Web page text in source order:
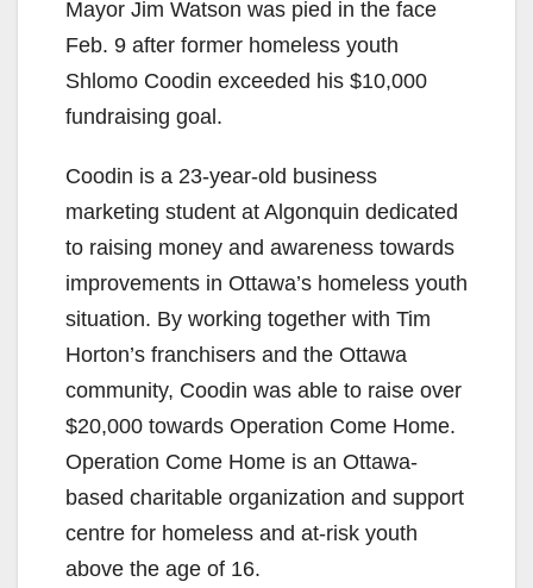
Mayor Jim Watson was pied in the face
Feb. 9 after former homeless youth
Shlomo Coodin exceeded his $10,000
fundraising goal.
Coodin is a 23-year-old business
marketing student at Algonquin dedicated
to raising money and awareness towards
improvements in Ottawa’s homeless youth
situation. By working together with Tim
Horton’s franchisers and the Ottawa
community, Coodin was able to raise over
$20,000 towards Operation Come Home.
Operation Come Home is an Ottawa-
based charitable organization and support
centre for homeless and at-risk youth
above the age of 16.